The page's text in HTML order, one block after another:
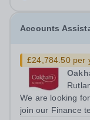
Accounts
£24,784.50 per
We are looking
join our Finance